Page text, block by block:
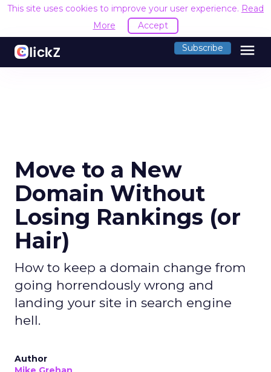
This site uses cookies to improve your user experience. Read
More
Accept
Subscribe menu
Move to a New
Domain Without
Losing Rankings (or
Hair)
How to keep a domain change from
going horrendously wrong and
landing your site in search engine
hell.
Author